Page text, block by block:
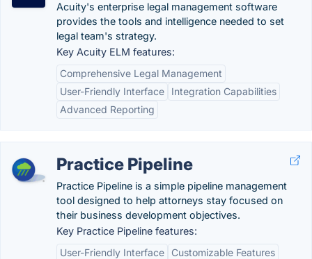
Acuity's enterprise legal management software
provides the tools and intelligence needed to set
legal team's strategy.
Key Acuity ELM features:
Comprehensive Legal Management
User-Friendly Interface
Integration Capabilities
Advanced Reporting
Practice Pipeline
Practice Pipeline is a simple pipeline management
tool designed to help attorneys stay focused on
their business development objectives.
Key Practice Pipeline features:
User-Friendly Interface
Customizable Features